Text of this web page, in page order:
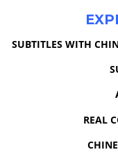
SUBTITLES WITH
REAL